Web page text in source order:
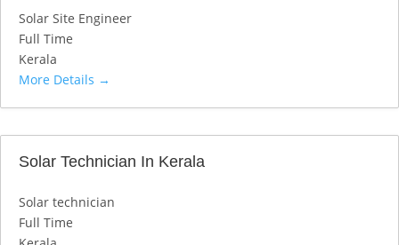
Solar Site Engineer
Full Time
Kerala
More Details
Solar Technician In Kerala
Solar technician
Full Time